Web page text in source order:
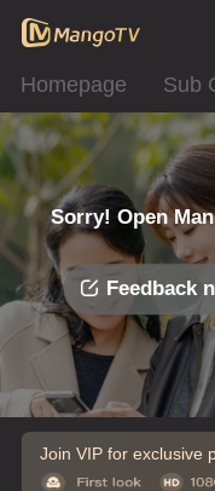
Homepage Sub
Sorry! Open
Feedback
Join VIP for exclusive